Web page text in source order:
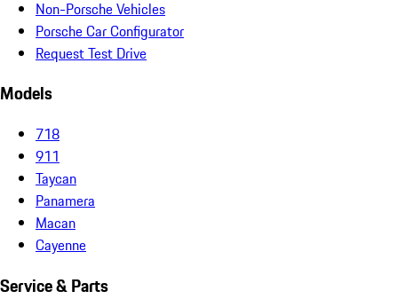
Non-Porsche Vehicles
Porsche Car Configurator
Request Test Drive
Models
718
911
Taycan
Panamera
Macan
Cayenne
Service & Parts